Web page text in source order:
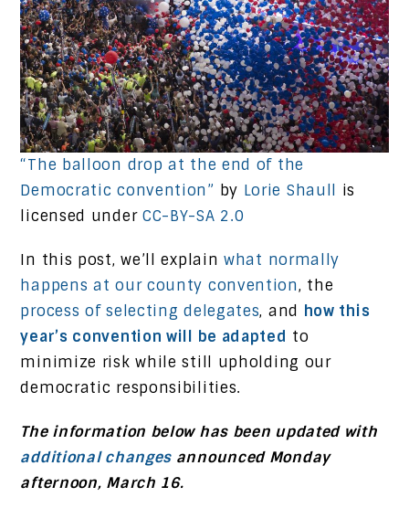
“The balloon drop at the end of the
Democratic convention” by Lorie Shaull is
licensed under CC-BY-SA 2.0
In this post, we’ll explainwhat normally
happens at our county convention, the
process of selecting delegates, and how this
year’s convention will be adapted to
minimize risk while still upholding our
democratic responsibilities.
The information below has been updated with
additional changes announced Monday
afternoon, March 16.